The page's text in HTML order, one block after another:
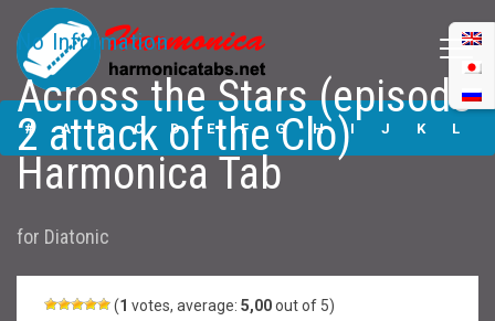
Across the Stars
(episode 2 attack
of the Clo)
Harmonica Tabs
# A B C D E F G H I J K L
M N O P Q S
Z
No Information
Across the Stars (episode
2 attack of the Clo)
Harmonica Tab
for Diatonic
(1 votes, average: 5,00out of 5)